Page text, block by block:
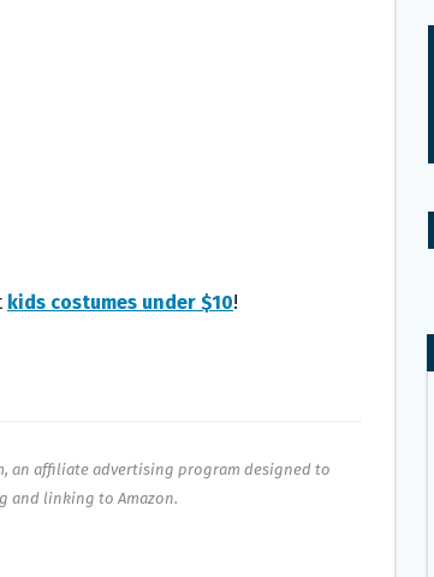
kids costumes under $10!
an affiliate advertising program designed to
and linking to Amazon.